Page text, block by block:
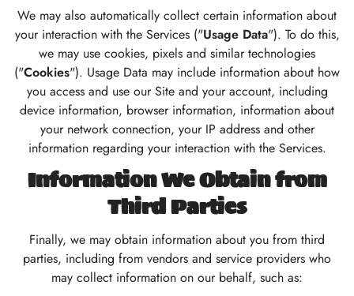
We may also automatically collect certain information about
your interaction with the Services ("Usage Data"). To do this,
we may use cookies, pixels and similar technologies
("Cookies"). Usage Data may include information about how
you access and use our Site and your account, including
device information, browser information, information about
your network connection, your IP address and other
information regarding your interaction with the Services.
Information We Obtain from
Third Parties
Finally, we may obtain information about you from third
parties, including from vendors and service providers who
may collect information on our behalf, such as: